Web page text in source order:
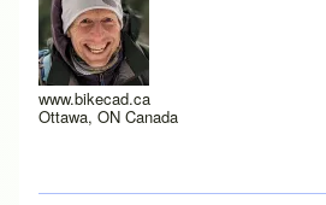
www.bikecad.ca
Ottawa, ON Canada